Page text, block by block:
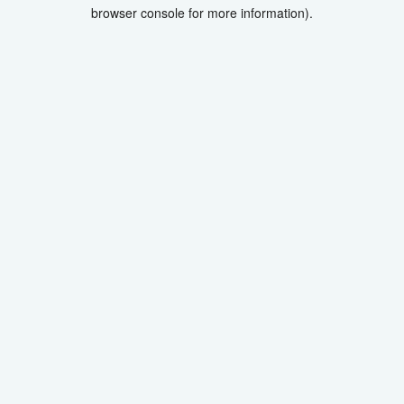
browser console for more information).